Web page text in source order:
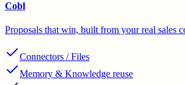
Cobl
Proposals that win, built from your real sales
Connectors / Files
Memory & Knowledge reuse